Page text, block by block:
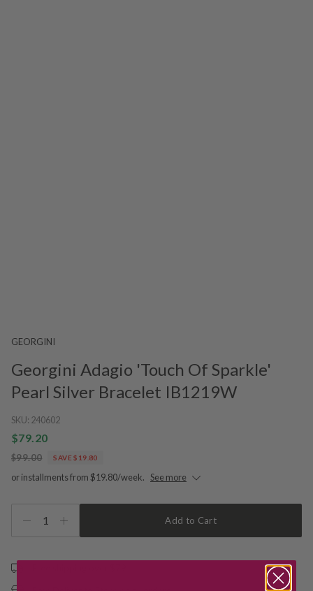
GEORGINI
Georgini Adagio 'Touch Of Sparkle'
Pearl Silver Bracelet IB1219W
SKU: 240602
$79.20
$99.00 SAVE $19.80
or installments from $19.80/week. See more
1 Add to Cart